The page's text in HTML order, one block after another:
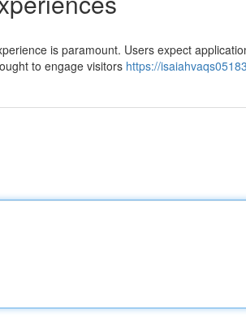
is paramount. Users expect
to engage visitors https://